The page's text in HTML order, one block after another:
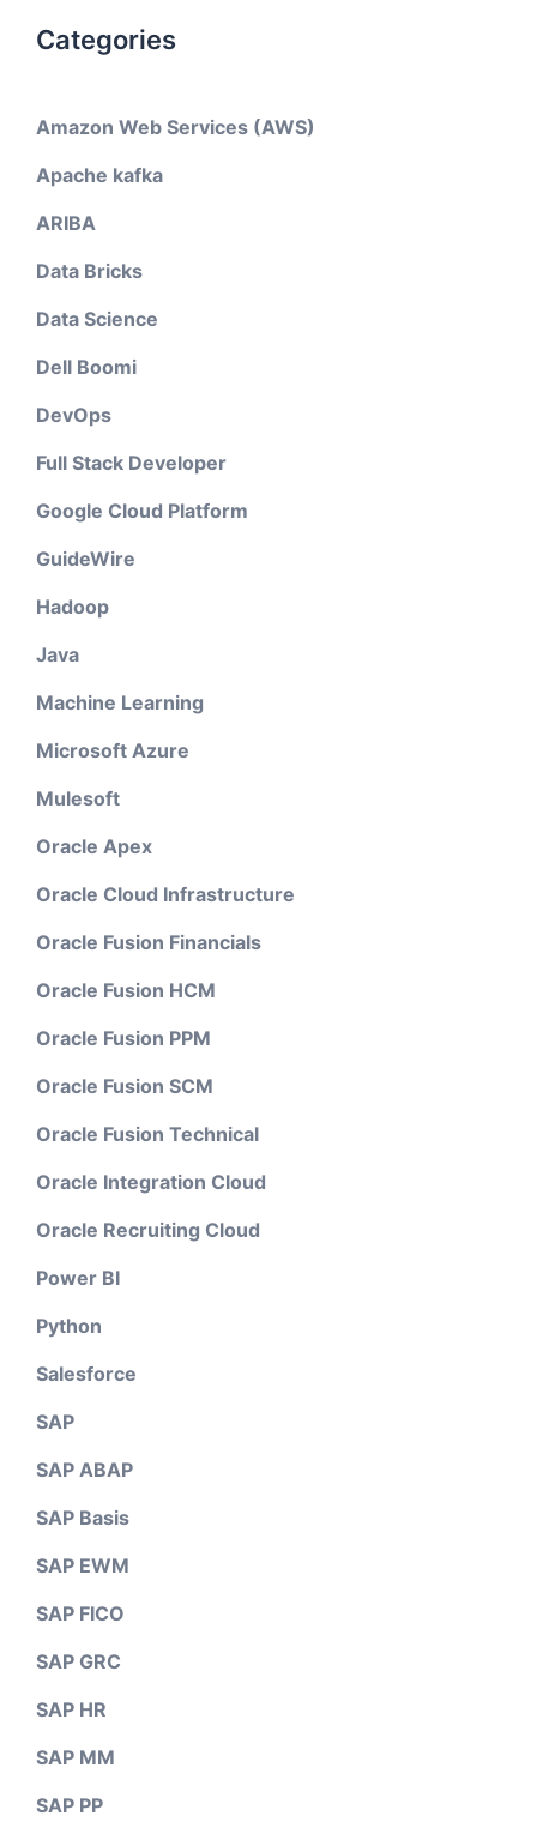
Categories
Amazon Web Services (AWS)
Apache kafka
ARIBA
Data Bricks
Data Science
Dell Boomi
DevOps
Full Stack Developer
Google Cloud Platform
GuideWire
Hadoop
Java
Machine Learning
Microsoft Azure
Mulesoft
Oracle Apex
Oracle Cloud Infrastructure
Oracle Fusion Financials
Oracle Fusion HCM
Oracle Fusion PPM
Oracle Fusion SCM
Oracle Fusion Technical
Oracle Integration Cloud
Oracle Recruiting Cloud
Power BI
Python
Salesforce
SAP
SAP ABAP
SAP Basis
SAP EWM
SAP FICO
SAP GRC
SAP HR
SAP MM
SAP PP